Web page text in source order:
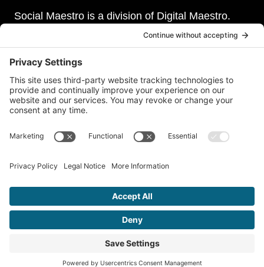
Social Maestro is a division of Digital Maestro.
Digital Maestro specialize in helping businesses
establish and maintain a strong online presence
through a range of services, including website
development, sevurity, social media management,
and paid social media advertising. Our team of
experts is dedicated to delivering customized
solutions that meet our clients’ unique needs and
•Disclaimer•Accessibility